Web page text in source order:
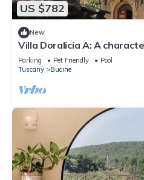
US $782
New
Villa Doralicia A: A
two-story historical villa
greenery, with Free WI-FI.
Parking Pet Friendly
Pool
Tuscany
Bucine